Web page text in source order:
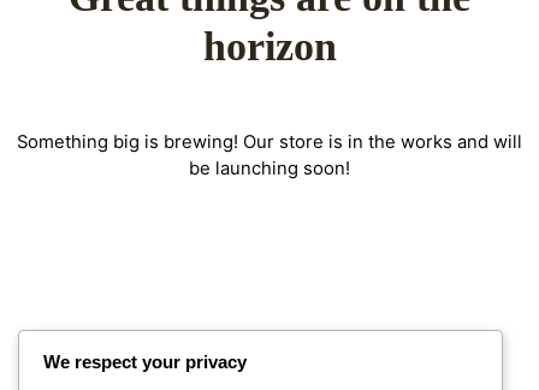
horizon
Something big is brewing! Our store is in the works and will
be launching soon!
We respect your privacy